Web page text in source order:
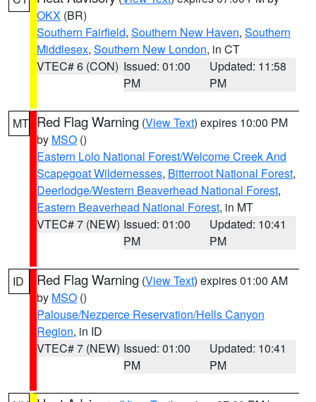
OKX (BR)
Southern Fairfield, Southern New Haven, Southern
Middlesex, Southern New London, in CT
VTEC# 6 (CON) Issued: 01:00
PM
Updated: 11:58
PM
MT Red Flag Warning (View Text) expires 10:00 PM
by MSO ()
Eastern Lolo National Forest/Welcome Creek And
Scapegoat Wildernesses, Bitterroot National Forest,
Deerlodge/Western Beaverhead National Forest,
Eastern Beaverhead National Forest, in MT
VTEC# 7 (NEW) Issued: 01:00
PM
Updated: 10:41
PM
ID Red Flag Warning (View Text) expires 01:00 AM
by MSO ()
Palouse/Nezperce Reservation/Hells Canyon
Region, in ID
VTEC# 7 (NEW) Issued: 01:00
PM
Updated: 10:41
PM